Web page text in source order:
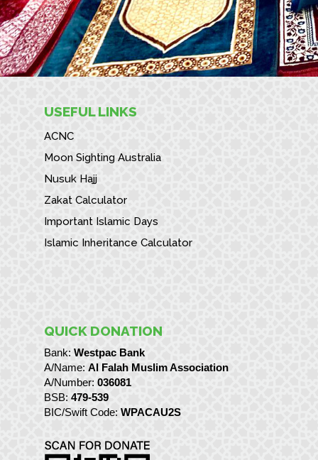
USEFUL LINKS
ACNC
Moon Sighting Australia
Nusuk Hajj
Zakat Calculator
Important Islamic Days
Islamic Inheritance Calculator
QUICK DONATION
Bank:Westpac Bank
A/Name:Al Falah Muslim Association
A/Number:036081
BSB:479-539
BIC/Swift Code:WPACAU2S